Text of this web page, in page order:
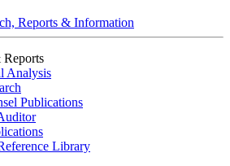
Reports & Information
Reports
Analysis
Publications
Library